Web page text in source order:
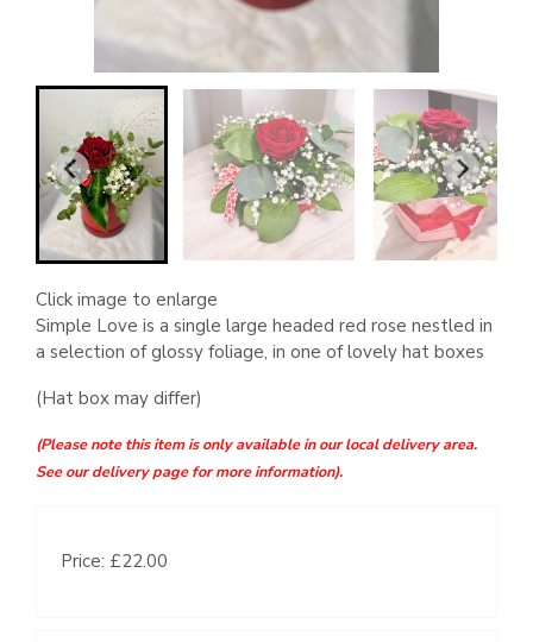
Click image to enlarge
Simple Love is a single large headed red rose nestled in
a selection of glossy foliage, in one of lovely hat boxes
(Hat box may differ)
(Please note this item is only available in our local delivery area.
See our delivery page for more information).
Price: £22.00